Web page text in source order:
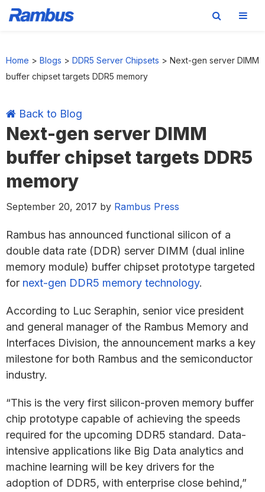
primary
main
primary
footer
Home > Blogs > DDR5 Server Chipsets > Next-gen server DIMM
buffer chipset targets DDR5 memory
Back to Blog
Next-gen server DIMM
buffer chipset targets DDR5
memory
September 20, 2017 by Rambus Press
Rambus has announced functional silicon of a
double data rate (DDR) server DIMM (dual inline
memory module) buffer chipset prototype targeted
for next-gen DDR5 memory technology.
According to Luc Seraphin, senior vice president
and general manager of the Rambus Memory and
Interfaces Division, the announcement marks a key
milestone for both Rambus and the semiconductor
industry.
“This is the very first silicon-proven memory buffer
chip prototype capable of achieving the speeds
required for the upcoming DDR5 standard. Data-
intensive applications like Big Data analytics and
machine learning will be key drivers for the
adoption of DDR5, with enterprise close behind,”